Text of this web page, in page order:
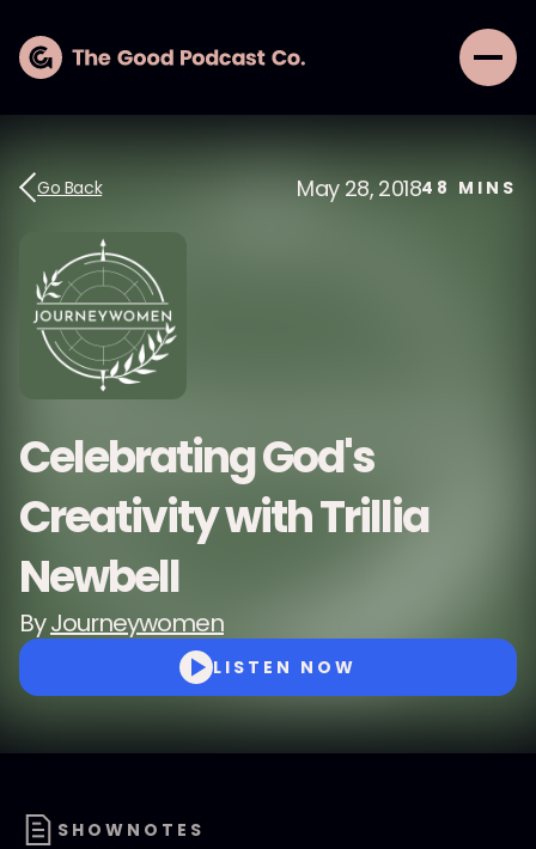
Go Back May 28, 201848 MINS
Celebrating God's
Creativity with Trillia
Newbell
ByJourneywomen
LISTEN NOW
SHOWNOTES